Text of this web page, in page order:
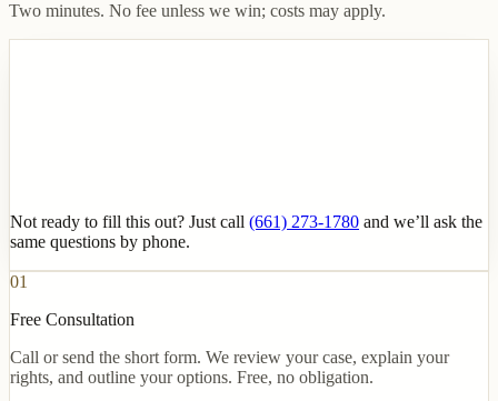
Two minutes. No fee unless we win; costs may apply.
Not ready to fill this out? Just call (661) 273-1780 and we’ll ask the
same questions by phone.
01
Free Consultation
Call or send the short form. We review your case, explain your
rights, and outline your options. Free, no obligation.